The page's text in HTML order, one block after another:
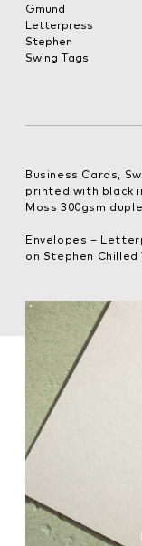
Gmund
Letterpress
Stephen
Swing Tags
Business Cards,
printed with black
Moss 300gsm
Envelopes –
on Stephen